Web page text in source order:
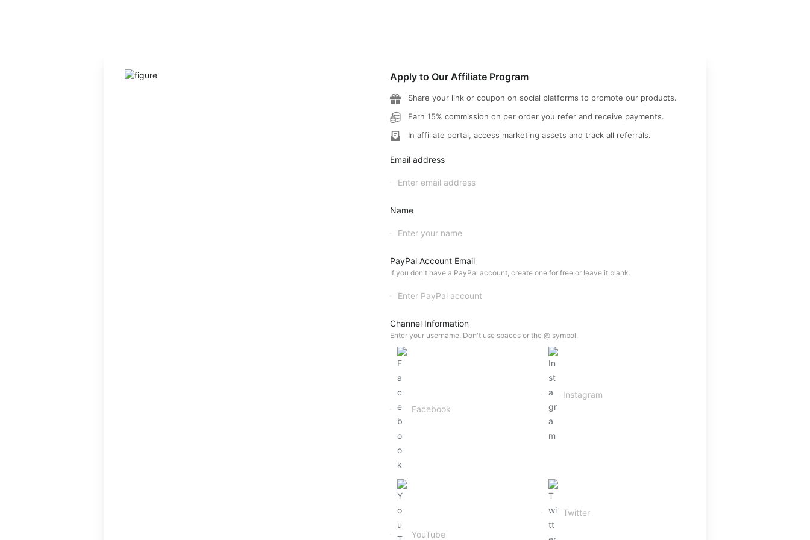
Apply to Our Affiliate Program
Share your link or coupon on social platforms to promote our products.
Earn 15% commission on per order you refer and receive payments.
In affiliate portal, access marketing assets and track all referrals.
Email address
Name
PayPal Account Email
If you don't have a PayPal account, create one for free or leave it blank.
Channel Information
Enter your username. Don't use spaces or the @ symbol.